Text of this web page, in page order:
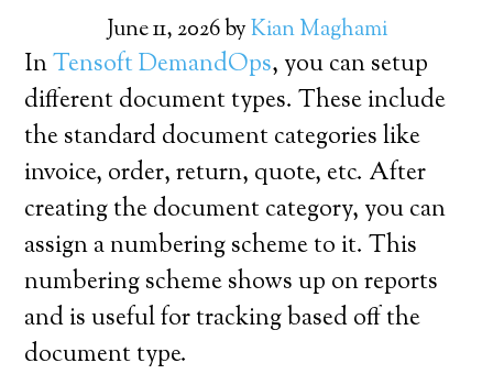
June 11, 2026byKian Maghami
InTensoft DemandOps, you can setup
different document types. These include
the standard document categories like
invoice, order, return, quote, etc. After
creating the document category, you can
assign a numbering scheme to it. This
numbering scheme shows up on reports
and is useful for tracking based off the
document type.